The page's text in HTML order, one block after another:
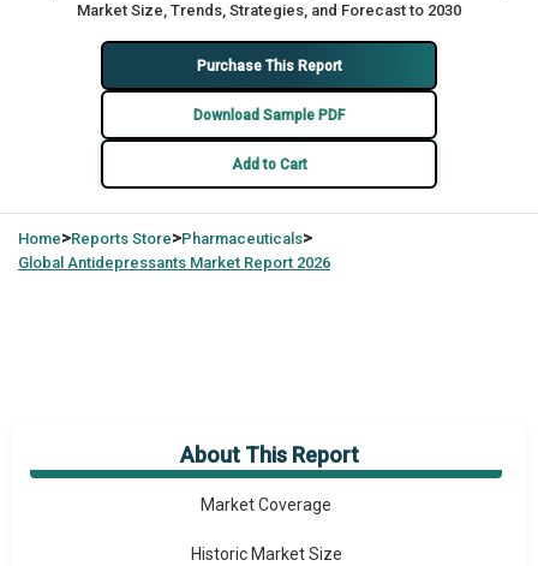
Market Size, Trends, Strategies, and Forecast to 2030
Purchase This Report
Download Sample PDF
Add to Cart
Home>Reports Store>Pharmaceuticals>
Global Antidepressants Market Report 2026
About This Report
Market Overview
Market Coverage
Historic Market Size